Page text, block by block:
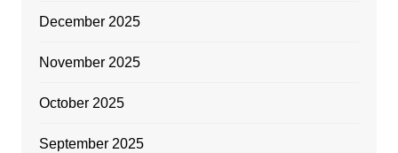
December 2025
November 2025
October 2025
September 2025